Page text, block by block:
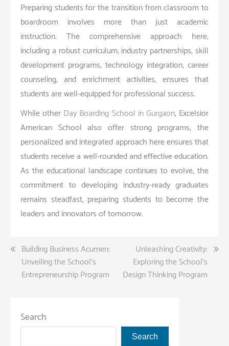
Preparing students for the transition from classroom to
boardroom involves more than just academic
instruction. The comprehensive approach here,
including a robust curriculum, industry partnerships, skill
development programs, technology integration, career
counseling, and enrichment activities, ensures that
students are well-equipped for professional success.
While other Day Boarding School in Gurgaon, Excelsior
American School also offer strong programs, the
personalized and integrated approach here ensures that
students receive a well-rounded and effective education.
As the educational landscape continues to evolve, the
commitment to developing industry-ready graduates
remains steadfast, preparing students to become the
leaders and innovators of tomorrow.
Post
navigation
Building Business Acumen:
Unveiling the School’s
Entrepreneurship Program
Unleashing Creativity:
Exploring the School’s
Design Thinking Program
Search
Search